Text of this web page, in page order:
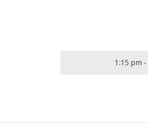
1:15 pm -